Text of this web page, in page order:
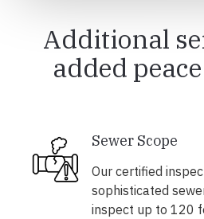
Additional
added
Sewer Scope
Our certified
sophisticated
inspect up to 120